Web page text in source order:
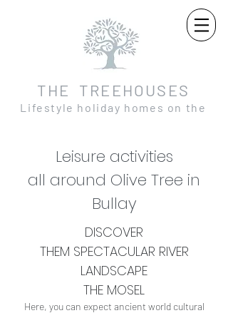
THE TREEHOUSES
Lifestyle holiday homes on the
Leisure activities
all around Olive Tree in
Bullay
DISCOVER
THEM SPECTACULAR RIVER
LANDSCAPE
THE MOSEL
Here, you can expect ancient world cultural